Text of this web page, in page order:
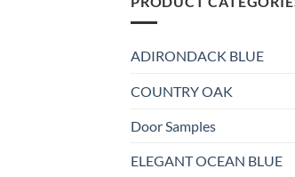
ADIRONDACK BLUE
COUNTRY OAK
Door Samples
ELEGANT OCEAN BLUE